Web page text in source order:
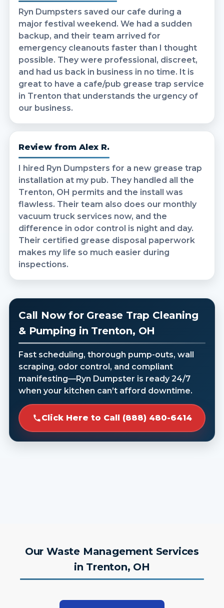
Ryn Dumpsters saved our cafe during a
major festival weekend. We had a sudden
backup, and their team arrived for
emergency cleanouts faster than I thought
possible. They were professional, discreet,
and had us back in business in no time. It is
great to have a cafe/pub grease trap service
in Trenton that understands the urgency of
our business.
Review from Alex R.
I hired Ryn Dumpsters for a new grease trap
installation at my pub. They handled all the
Trenton, OH permits and the install was
flawless. Their team also does our monthly
vacuum truck services now, and the
difference in odor control is night and day.
Their certified grease disposal paperwork
makes my life so much easier during
inspections.
Call Now for Grease Trap Cleaning
& Pumping in Trenton, OH
Fast scheduling, thorough pump-outs, wall
scraping, odor control, and compliant
manifesting—Ryn Dumpster is ready 24/7
when your kitchen can’t afford downtime.
Click Here to Call (888) 480-6414
Our Waste Management Services
in Trenton, OH